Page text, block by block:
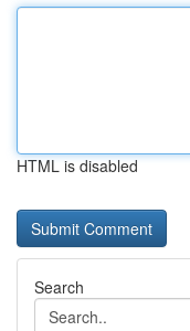
HTML is disabled
Search